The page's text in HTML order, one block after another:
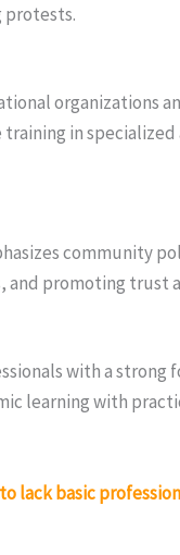
protests.
organizations
in
community
promoting trust
with a strong
learning with
lack basic